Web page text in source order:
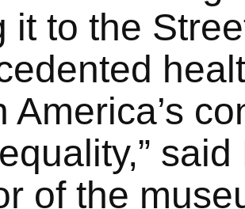
it to the
America’s
of the